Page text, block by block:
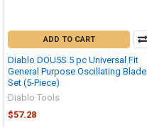
ADD TO CART
Diablo DOU5S 5 pc Universal Fit
General Purpose Oscillating Blade
Set (5-Piece)
Diablo Tools
$57.28